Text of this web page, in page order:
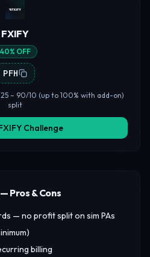
FXIFY
40% OFF
PFH
25 – 90/10 (up to 100% with add-on)
split
Challenge
Pros & Cons
— no profit split on sim PAs
billing